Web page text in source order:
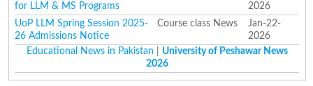
for LLM & MS Programs
2026
UoP LLM Spring Session 2025-
26 Admissions Notice
Course class News
Jan-22-
2026
Educational News in Pakistan
University of Peshawar News
2026